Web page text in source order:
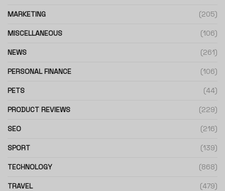
MARKETING (205)
MISCELLANEOUS (106)
NEWS (261)
PERSONAL FINANCE (106)
PETS (44)
PRODUCT REVIEWS (229)
SEO (216)
SPORT (139)
TECHNOLOGY (868)
TRAVEL (479)